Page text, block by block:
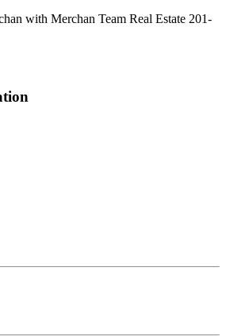
with Merchan Team Real Estate 201-